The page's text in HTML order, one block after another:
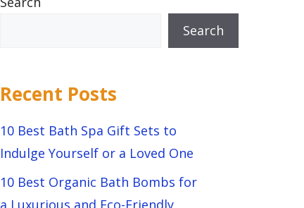
Search
Recent Posts
10 Best Bath Spa Gift Sets to
Indulge Yourself or a Loved One
10 Best Organic Bath Bombs for
a Luxurious and Eco-Friendly